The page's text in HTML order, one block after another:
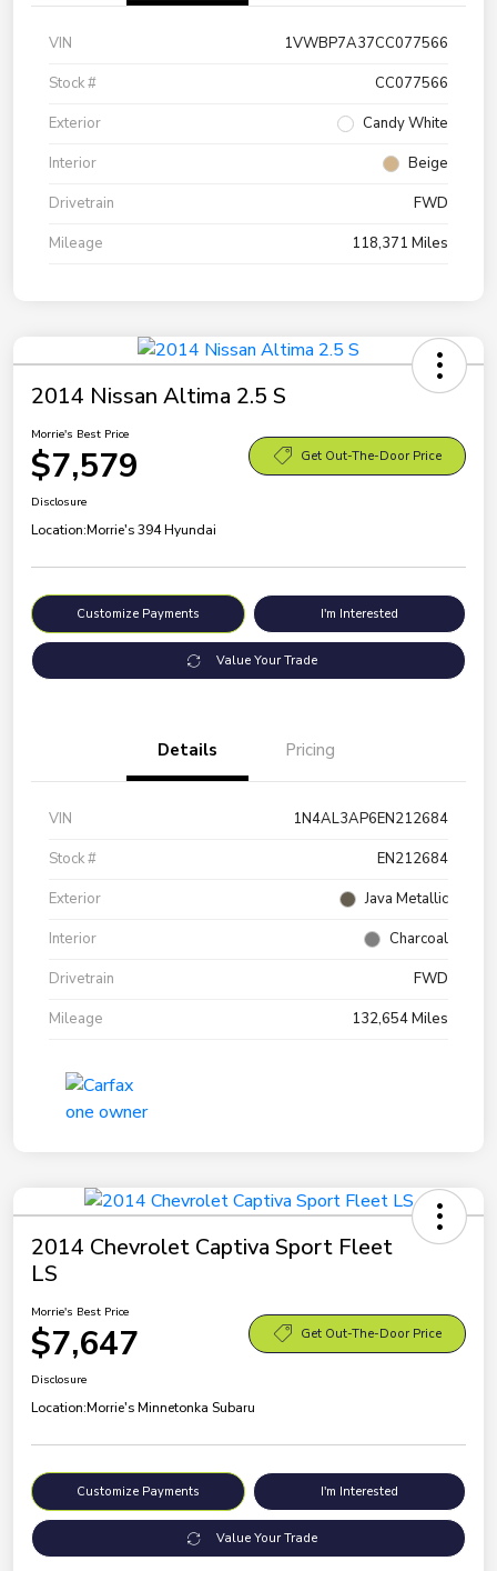
VIN
1VWBP7A37CC077566
Stock #
CC077566
Exterior
Candy White
Interior
Beige
Drivetrain
FWD
Mileage
118,371 Miles
2014 Nissan Altima 2.5 S
Morrie's Best Price
$7,579 Get Out-The-Door Price
Disclosure
Location:Morrie's 394 Hyundai
Customize Payments I'm Interested
Value Your Trade
Details Pricing
VIN
1N4AL3AP6EN212684
Stock #
EN212684
Exterior
Java Metallic
Interior
Charcoal
Drivetrain
FWD
Mileage
132,654 Miles
2014 Chevrolet Captiva Sport Fleet
LS
Morrie's Best Price
$7,647 Get Out-The-Door Price
Disclosure
Location:Morrie's Minnetonka Subaru
Customize Payments I'm Interested
Value Your Trade